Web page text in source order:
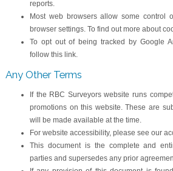
reports.
Most web browsers allow some control
browser settings. To find out more about
To opt out of being tracked by Google
follow this link.
Any Other Terms
If the RBC Surveyors website runs
promotions on this website. These are
will be made available at the time.
For website accessibility, please see our
This document is the complete and
parties and supersedes any prior